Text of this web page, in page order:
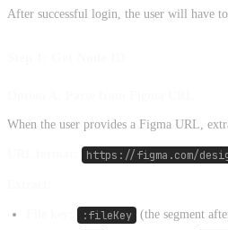
After successful login, the user will have
When the user provides a Figma URL,
https://figma.com/
:fileKey (the segment